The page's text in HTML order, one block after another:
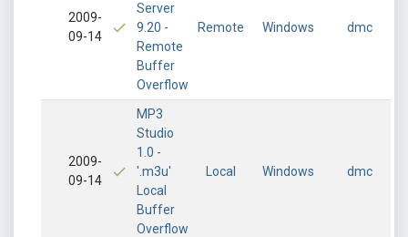
2009-
09-14
Server
9.20 -
Remote
Buffer
Overflow
Remote Windows dmc
2009-
09-14
MP3
Studio
1.0 -
'.m3u'
Local
Buffer
Overflow
Local Windows dmc